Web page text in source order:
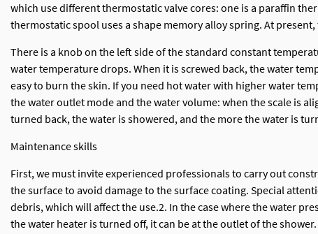
which use different thermostatic valve cores: one is a paraffin
thermostatic spool uses a shape memory alloy spring. At
There is a knob on the left side of the standard constant
water temperature drops. When it is screwed back, the water
easy to burn the skin. If you need hot water with higher water
the water outlet mode and the water volume: when the scale is
turned back, the water is showered, and the more the water is
Maintenance skills
First, we must invite experienced professionals to carry out
the surface to avoid damage to the surface coating. Special
debris, which will affect the use.2. In the case where the water
the water heater is turned off, it can be at the outlet of the